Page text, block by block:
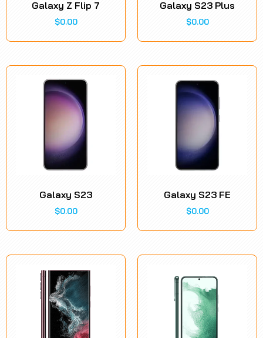
Galaxy Z Flip 7
$0.00
Galaxy S23 Plus
$0.00
Galaxy S23
$0.00
Galaxy S23 FE
$0.00